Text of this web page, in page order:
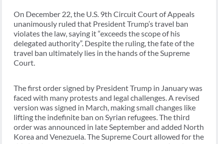
On December 22, the U.S. 9th Circuit Court of Appeals
unanimously ruled that President Trump’s travel ban
violates the law, saying it “exceeds the scope of his
delegated authority”. Despite the ruling, the fate of the
travel ban ultimately lies in the hands of the Supreme
Court.
The first order signed by President Trump in January was
faced with many protests and legal challenges. A revised
version was signed in March, making small changes like
lifting the indefinite ban on Syrian refugees. The third
order was announced in late September and added North
Korea and Venezuela. The Supreme Court allowed for the